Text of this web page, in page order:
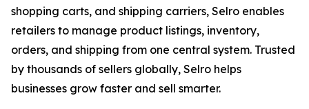
shopping carts, and shipping carriers, Selro enables
retailers to manage product listings, inventory,
orders, and shipping from one central system. Trusted
by thousands of sellers globally, Selro helps
businesses grow faster and sell smarter.